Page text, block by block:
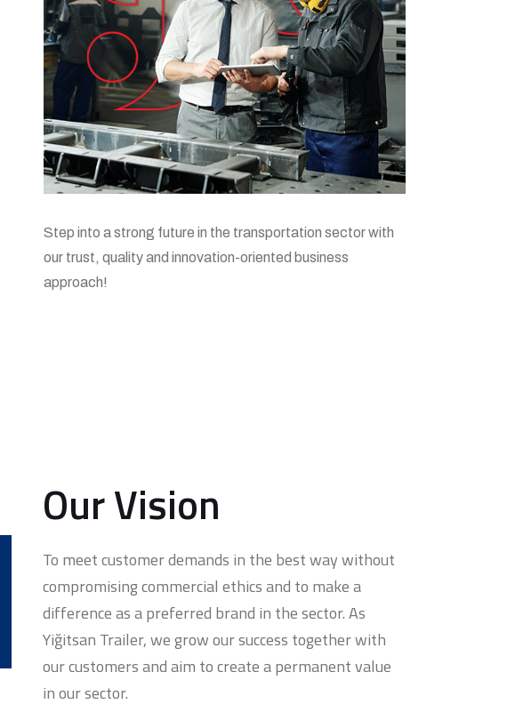
Step into a strong future in the transportation sector with
our trust, quality and innovation-oriented business
approach!
Our Vision
To meet customer demands in the best way without
compromising commercial ethics and to make a
difference as a preferred brand in the sector. As
Yiğitsan Trailer, we grow our success together with
our customers and aim to create a permanent value
in our sector.